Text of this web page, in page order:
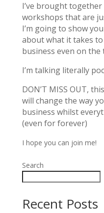
I’ve brought
workshops that are
I’m going to show
about what it takes
business even on
I’m talking literally
DON’T MISS OUT,
will change the way
business whilst
(even for forever)
I hope you can join me!
Search
Recent Posts